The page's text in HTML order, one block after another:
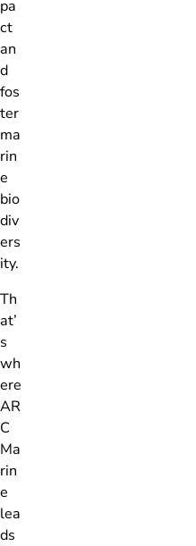
pa
ct
an
d
fos
ter
ma
rin
e
bio
div
ers
ity.
Th
at’
s
wh
ere
AR
C
Ma
rin
e
lea
ds